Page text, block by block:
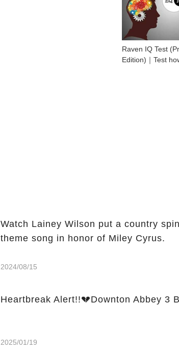
Raven IQ Test
Edition)｜Test
Watch Lainey Wilson put a country
theme song in honor of Miley Cyrus.
2024/08/15
Heartbreak Alert!!💔Downton Abbey 3
2025/01/19